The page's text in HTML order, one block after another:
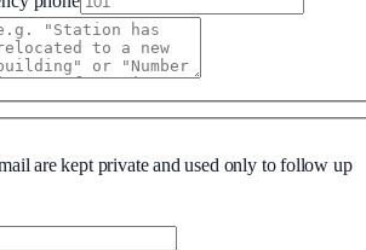
are kept private and used only to follow up